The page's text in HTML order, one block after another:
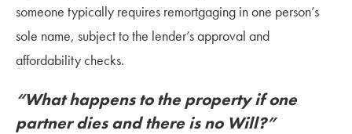
someone typically requires remortgaging in one person’s
sole name, subject to the lender’s approval and
affordability checks.
“What happens to the property if one
partner dies and there is no Will?”